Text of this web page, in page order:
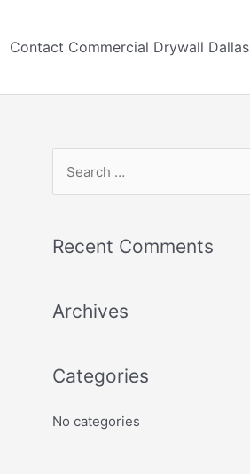
Contact Commercial Drywall Dallas
r
f
r
Recent Comments
Archives
Categories
No categories